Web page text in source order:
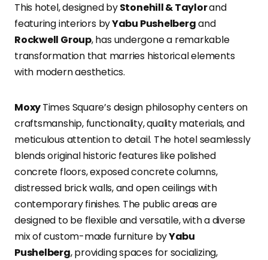
This hotel, designed byStonehill & Taylorand
featuring interiors byYabu Pushelbergand
Rockwell Group, has undergone a remarkable
transformation that marries historical elements
with modern aesthetics.
MoxyTimes Square’s design philosophy centers on
craftsmanship, functionality, quality materials, and
meticulous attention to detail. The hotel seamlessly
blends original historic features like polished
concrete floors, exposed concrete columns,
distressed brick walls, and open ceilings with
contemporary finishes. The public areas are
designed to be flexible and versatile, with a diverse
mix of custom-made furniture byYabu
Pushelberg, providing spaces for socializing,